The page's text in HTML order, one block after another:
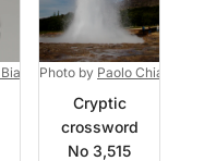
on Unsplash
Photo by Paolo
Cryptic
crossword
No 3,515